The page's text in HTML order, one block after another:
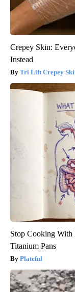
Crepey Skin:
Instead
Tri Lift Crepey
Stop Cooking With
Titanium Pans
Plateful